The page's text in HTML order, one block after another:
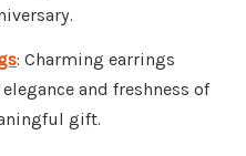
: Charming earrings
and freshness of
gift.